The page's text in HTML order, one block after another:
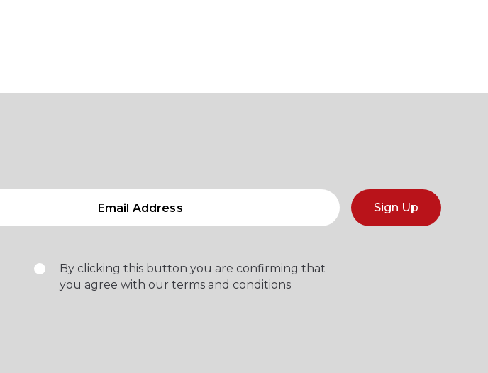
Sign Up
By clicking this button you are confirming that
you agree with our terms and conditions